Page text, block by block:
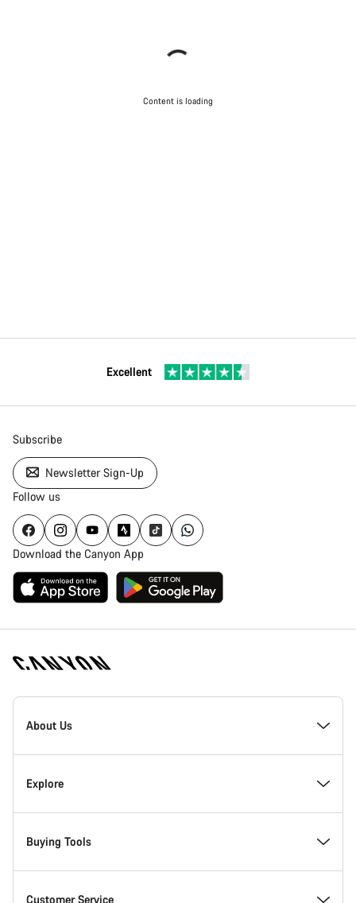
Content is loading
Excellent
Subscribe
Newsletter Sign-Up
Follow us
Download the Canyon App
Canyon
Homepage
About Us
Inside Canyon
Innovation at Canyon
Canyon Factory Racing
Explore
Events
Find Canyon locations
Buying Tools
Bike Finder
Customer Service